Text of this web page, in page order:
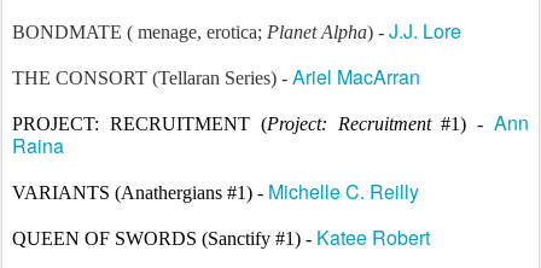
BONDMATE ( menage, erotica; Planet Alpha) - J.J. Lore
THE CONSORT (Tellaran Series) - Ariel MacArran
PROJECT: RECRUITMENT (Project: Recruitment#1) -Ann
Raina
VARIANTS (Anathergians #1) - Michelle C. Reilly
QUEEN OF SWORDS (Sanctify #1) - Katee Robert